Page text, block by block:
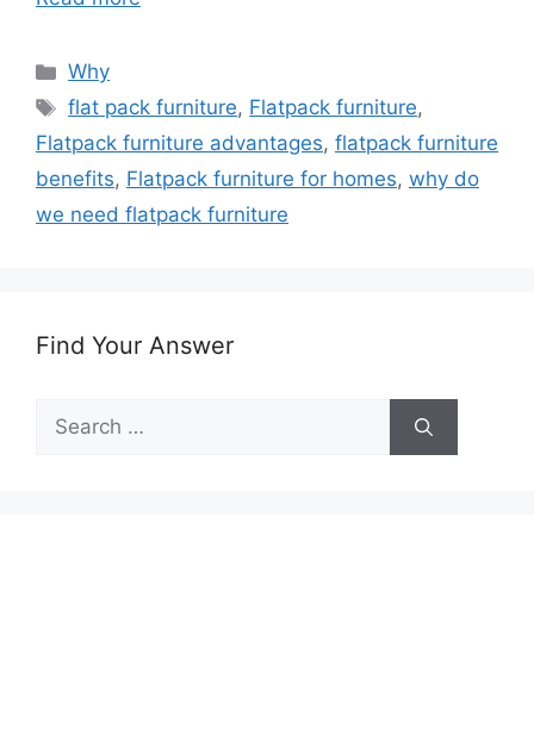
Categories
Why
Tags
flat pack furniture, Flatpack furniture,
Flatpack furniture advantages, flatpack furniture
benefits, Flatpack furniture for homes, why do
we need flatpack furniture
Find Your Answer
Search
for: